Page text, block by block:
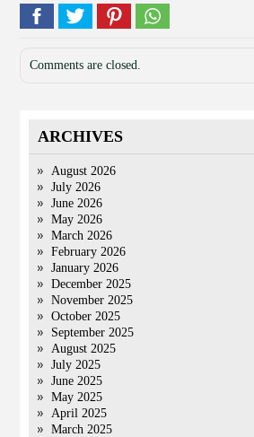
Comments are closed.
ARCHIVES
August 2026
July 2026
June 2026
May 2026
March 2026
February 2026
January 2026
December 2025
November 2025
October 2025
September 2025
August 2025
July 2025
June 2025
May 2025
April 2025
March 2025